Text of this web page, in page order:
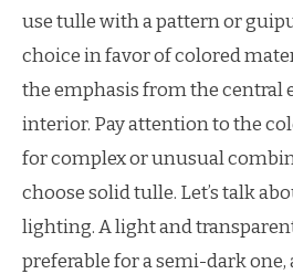
use tulle with a pattern or
choice in favor of colored
the emphasis from the central
interior. Pay attention to the
for complex or unusual
choose solid tulle. Let’s talk
lighting. A light and
preferable for a semi-dark